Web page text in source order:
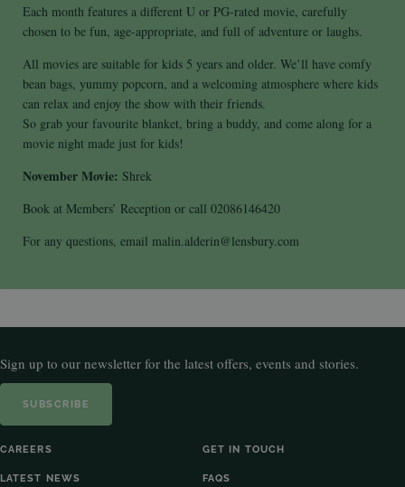
Each month features a different U or PG-rated movie, carefully
chosen to be fun, age-appropriate, and full of adventure or laughs.
All movies are suitable for kids 5 years and older. We’ll have comfy
bean bags, yummy popcorn, and a welcoming atmosphere where kids
can relax and enjoy the show with their friends.
So grab your favourite blanket, bring a buddy, and come along for a
movie night made just for kids!
November Movie: Shrek
Book at Members’ Reception or call 02086146420
For any questions, email malin.alderin@lensbury.com
Sign up to our newsletter for the latest offers, events and stories.
SUBSCRIBE
CAREERS GET IN TOUCH
LATEST NEWS FAQS